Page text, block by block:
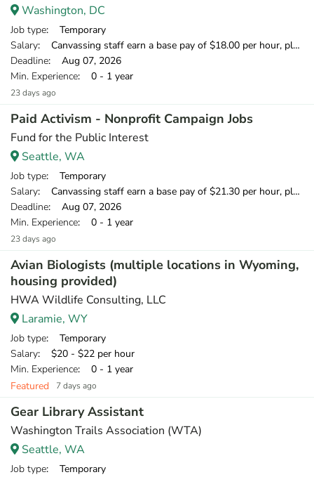
Washington, DC
Job type: Temporary
Salary: Canvassing staff earn a base pay of $18.00 per hour, plus can earn 20% of what they raise over our minimum fundraising standard, giving staff the opportunity to earn more than $20 per hour.
Deadline: Aug 07, 2026
Min. Experience: 0 - 1 year
23 days ago
Paid Activism - Nonprofit Campaign Jobs
Fund for the Public Interest
Seattle, WA
Job type: Temporary
Salary: Canvassing staff earn a base pay of $21.30 per hour, plus can earn 20% of what they raise over our minimum fundraising standard, giving staff the opportunity to earn more than $25 per hour.
Deadline: Aug 07, 2026
Min. Experience: 0 - 1 year
23 days ago
Avian Biologists (multiple locations in Wyoming,
housing provided)
HWA Wildlife Consulting, LLC
Laramie, WY
Job type: Temporary
Salary: $20 - $22 per hour
Min. Experience: 0 - 1 year
Featured
7 days ago
Gear Library Assistant
Washington Trails Association (WTA)
Seattle, WA
Job type: Temporary